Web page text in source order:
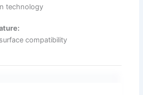
technology
compatibility